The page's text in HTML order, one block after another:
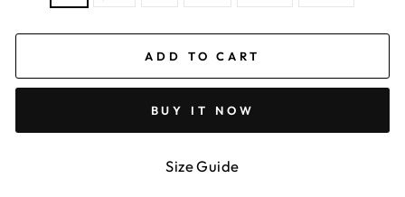
ADD TO CART
BUY IT NOW
Size Guide